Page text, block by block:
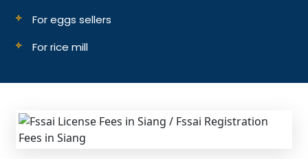
For eggs sellers
For rice mill